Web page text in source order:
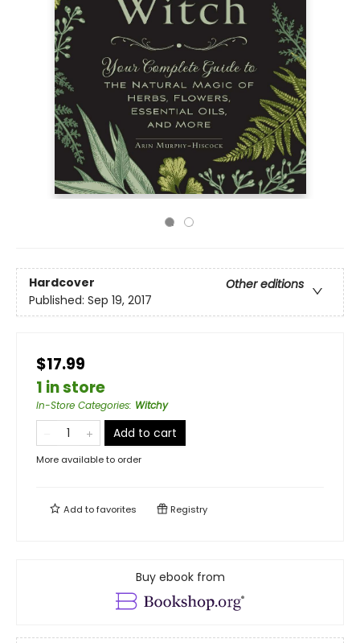
Hardcover
Other editions
Published: Sep 19, 2017
$17.99
1 in store
In-Store Categories: Witchy
Add to cart
More available to order
Add tofavorites Registry
Buy ebook from